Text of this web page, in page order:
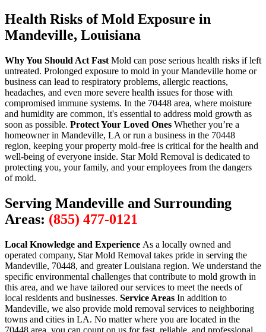
Health Risks of Mold Exposure in
Mandeville, Louisiana
Why You Should Act Fast Mold can pose serious health risks if left
untreated. Prolonged exposure to mold in your Mandeville home or
business can lead to respiratory problems, allergic reactions,
headaches, and even more severe health issues for those with
compromised immune systems. In the 70448 area, where moisture
and humidity are common, it's essential to address mold growth as
soon as possible. Protect Your Loved Ones Whether you’re a
homeowner in Mandeville, LA or run a business in the 70448
region, keeping your property mold-free is critical for the health and
well-being of everyone inside. Star Mold Removal is dedicated to
protecting you, your family, and your employees from the dangers
of mold.
Serving Mandeville and Surrounding
Areas: (855) 477-0121
Local Knowledge and Experience As a locally owned and
operated company, Star Mold Removal takes pride in serving the
Mandeville, 70448, and greater Louisiana region. We understand the
specific environmental challenges that contribute to mold growth in
this area, and we have tailored our services to meet the needs of
local residents and businesses. Service Areas In addition to
Mandeville, we also provide mold removal services to neighboring
towns and cities in LA. No matter where you are located in the
70448 area, you can count on us for fast, reliable, and professional